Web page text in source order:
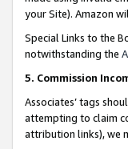
your Site). Amazon
Special Links to the
notwithstanding the
5. Commission
Associates’ tags
attempting to claim
attribution links), we